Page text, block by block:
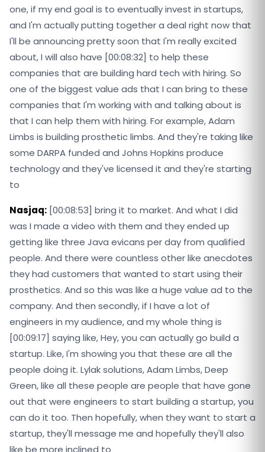
one, if my end goal is to eventually invest in startups,
and I'm actually putting together a deal right now that
I'll be announcing pretty soon that I'm really excited
about, I will also have [00:08:32] to help these
companies that are building hard tech with hiring. So
one of the biggest value ads that I can bring to these
companies that I'm working with and talking about is
that I can help them with hiring. For example, Adam
Limbs is building prosthetic limbs. And they're taking like
some DARPA funded and Johns Hopkins produce
technology and they've licensed it and they're starting
to
Nasjaq: [00:08:53] bring it to market. And what I did
was I made a video with them and they ended up
getting like three Java evicans per day from qualified
people. And there were countless other like anecdotes
they had customers that wanted to start using their
prosthetics. And so this was like a huge value ad to the
company. And then secondly, if I have a lot of
engineers in my audience, and my whole thing is
[00:09:17] saying like, Hey, you can actually go build a
startup. Like, I'm showing you that these are all the
people doing it. Lylak solutions, Adam Limbs, Deep
Green, like all these people are people that have gone
out that were engineers to start building a startup, you
can do it too. Then hopefully, when they want to start a
startup, they'll message me and hopefully they'll also
like be more inclined to